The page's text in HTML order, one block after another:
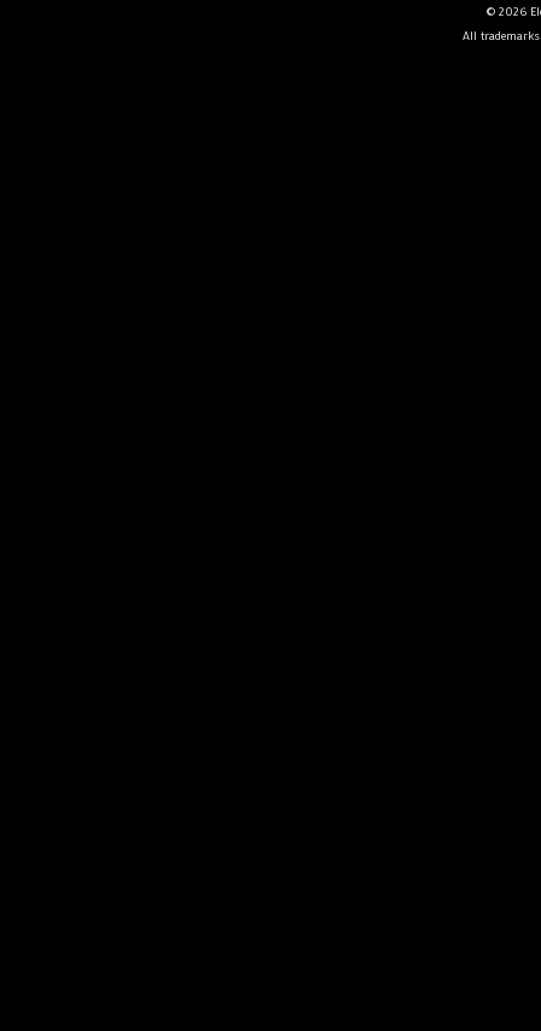
© 2026
All trademarks